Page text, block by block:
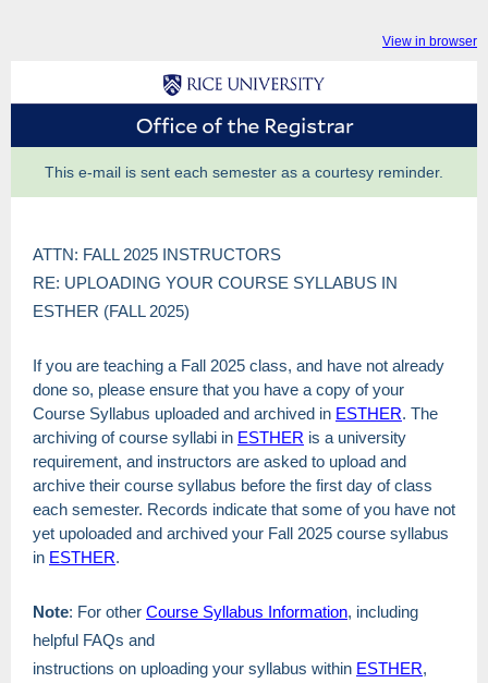
View in browser
This e-mail is sent each semester as a courtesy reminder.
ATTN: FALL 2025 INSTRUCTORS
RE: UPLOADING YOUR COURSE SYLLABUS IN
ESTHER (FALL 2025)
If you are teaching a Fall 2025 class, and have not already
done so, please ensure that you have a copy of your
Course Syllabus uploaded and archived in ESTHER. The
archiving of course syllabi in ESTHER is a university
requirement, and instructors are asked to upload and
archive their course syllabus before the first day of class
each semester. Records indicate that some of you have not
yet upoloaded and archived your Fall 2025 course syllabus
in ESTHER.
Note: For other Course Syllabus Information, including
helpful FAQs and
instructions on uploading your syllabus within ESTHER,